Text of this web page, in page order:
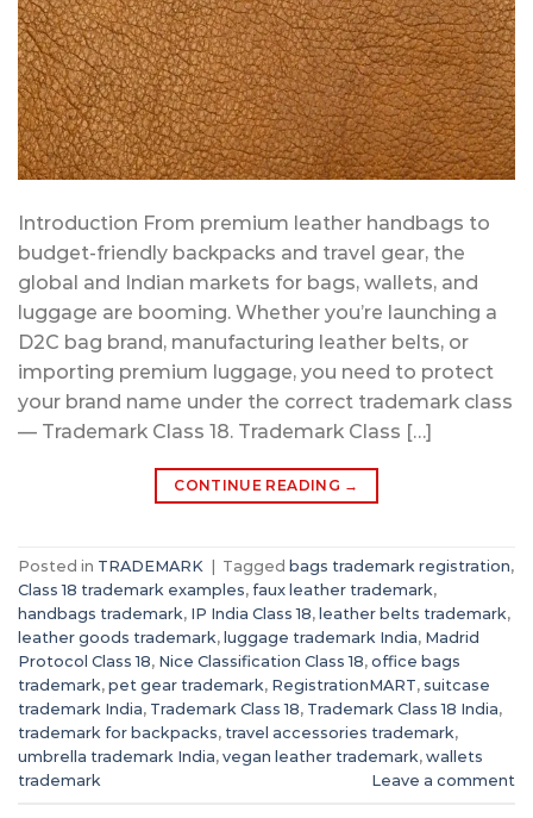
Introduction From premium leather handbags to
budget-friendly backpacks and travel gear, the
global and Indian markets for bags, wallets, and
luggage are booming. Whether you’re launching a
D2C bag brand, manufacturing leather belts, or
importing premium luggage, you need to protect
your brand name under the correct trademark class
— Trademark Class 18. Trademark Class […]
CONTINUE READING →
Posted in TRADEMARK Tagged bags trademark registration,
Class 18 trademark examples, faux leather trademark,
handbags trademark, IP India Class 18, leather belts trademark,
leather goods trademark, luggage trademark India, Madrid
Protocol Class 18, Nice Classification Class 18, office bags
trademark, pet gear trademark, RegistrationMART, suitcase
trademark India, Trademark Class 18, Trademark Class 18 India,
trademark for backpacks, travel accessories trademark,
umbrella trademark India, vegan leather trademark, wallets
trademark
Leave a comment